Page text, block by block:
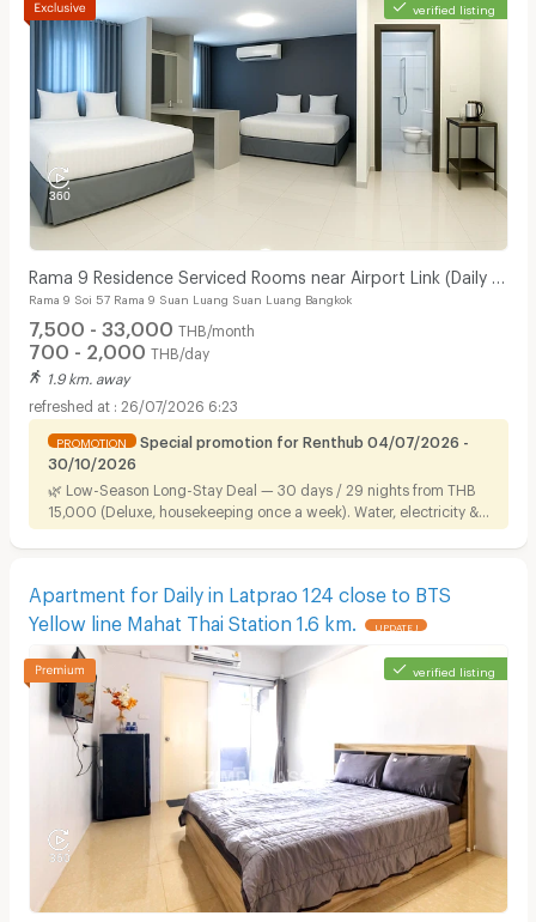
verified listing
Rama 9 Residence Serviced Rooms near Airport Link (Daily &
Monthly)
Rama 9 Soi 57 Rama 9 Suan Luang Suan Luang Bangkok
7,500 - 33,000 THB/month
700 - 2,000 THB/day
1.9 km. away
26/07/2026 6:23
PROMOTION
Special promotion for Renthub 04/07/2026 -
30/10/2026
🌿 Low-Season Long-Stay Deal — 30 days / 29 nights from THB
15,000 (Deluxe, housekeeping once a week). Water, electricity &
Wi-Fi included. Ready to move in, near Airport Link.
Apartment for Daily in Latprao 124 close to BTS
Yellow line Mahat Thai Station 1.6 km.
UPDATE !
verified listing